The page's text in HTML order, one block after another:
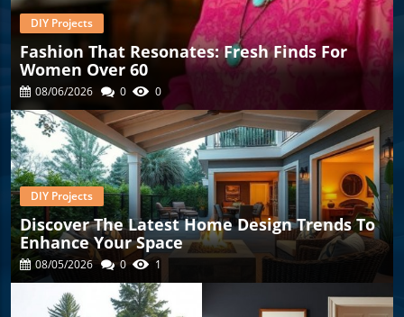
DIY Projects
Fashion That Resonates: Fresh Finds For
Women Over 60
08/06/2026 0 0
DIY Projects
Discover The Latest Home Design Trends To
Enhance Your Space
08/05/2026 0 1